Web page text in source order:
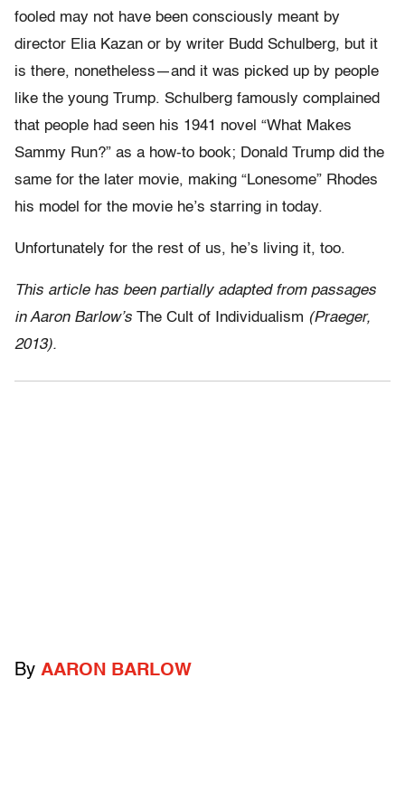
fooled may not have been consciously meant by
director Elia Kazan or by writer Budd Schulberg, but it
is there, nonetheless—and it was picked up by people
like the young Trump. Schulberg famously complained
that people had seen his 1941 novel “What Makes
Sammy Run?” as a how-to book; Donald Trump did the
same for the later movie, making “Lonesome” Rhodes
his model for the movie he’s starring in today.
Unfortunately for the rest of us, he’s living it, too.
This article has been partially adapted from passages
in Aaron Barlow’s The Cult of Individualism (Praeger,
2013).
By AARON BARLOW